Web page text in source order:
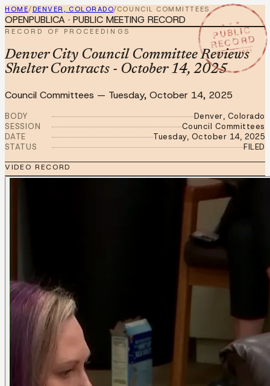
HOME/DENVER, COLORADO/COUNCIL COMMITTEES
★ ★ ★
PUBLIC
RECORD
OCT 14 2025
OPENPUBLICA · PUBLIC MEETING RECORD
RECORD OF PROCEEDINGS
Denver City Council Committee Reviews
Shelter Contracts - October 14, 2025
Council Committees — Tuesday, October 14, 2025
BODY
Denver, Colorado
SESSION
Council Committees
DATE
Tuesday, October 14, 2025
STATUS
FILED
VIDEO RECORD